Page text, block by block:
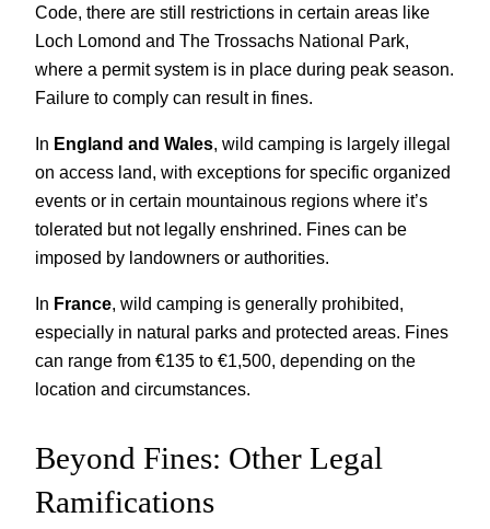
Code, there are still restrictions in certain areas like
Loch Lomond and The Trossachs National Park,
where a permit system is in place during peak season.
Failure to comply can result in fines.
In England and Wales, wild camping is largely illegal
on access land, with exceptions for specific organized
events or in certain mountainous regions where it’s
tolerated but not legally enshrined. Fines can be
imposed by landowners or authorities.
In France, wild camping is generally prohibited,
especially in natural parks and protected areas. Fines
can range from €135 to €1,500, depending on the
location and circumstances.
Beyond Fines: Other Legal
Ramifications